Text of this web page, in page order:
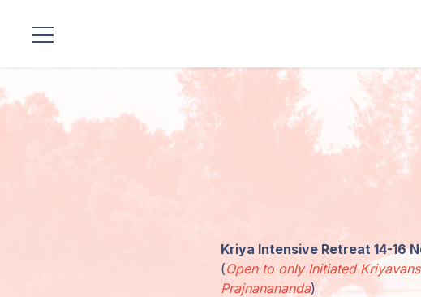
Unsere
Kriya Intensive Retreat 14-16
(Open to only Initiated
Prajnanananda)